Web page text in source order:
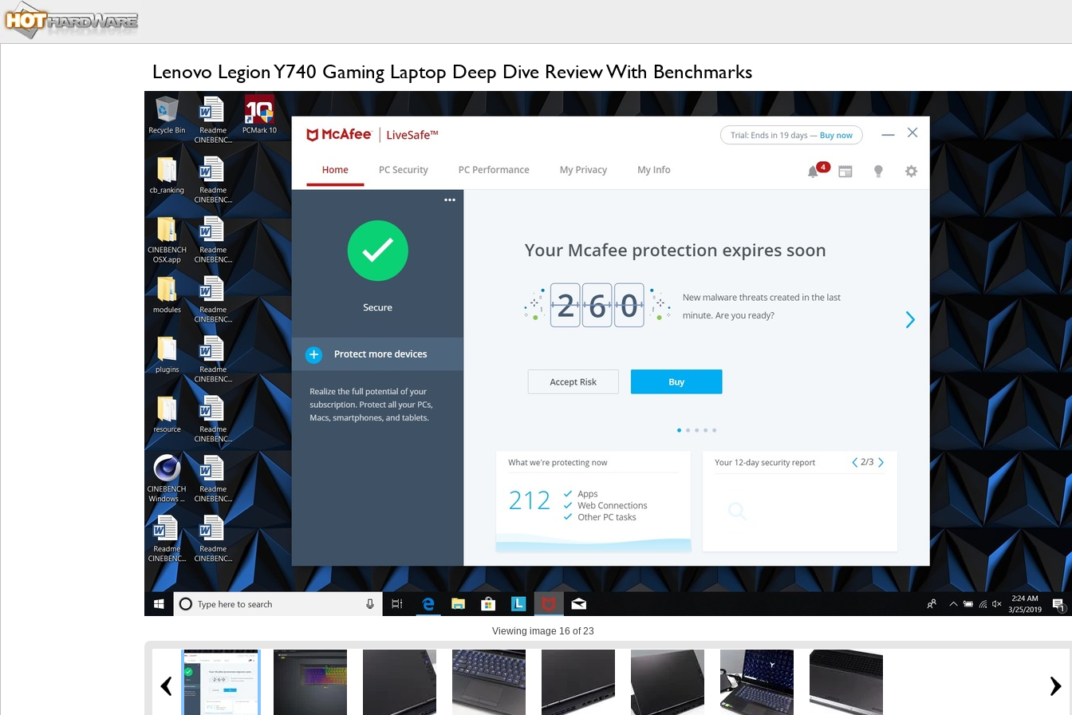
Lenovo Legion Y740 Gaming Laptop Deep Dive Review With Benchmarks
Viewing image 16 of 23